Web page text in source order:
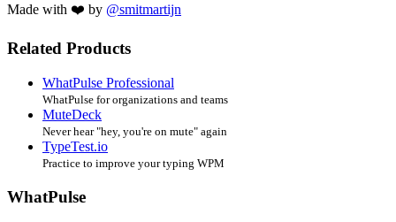
Made with ❤️ by @smitmartijn
Related Products
WhatPulse Professional
WhatPulse for organizations and teams
MuteDeck
Never hear "hey, you're on mute" again
TypeTest.io
Practice to improve your typing WPM
WhatPulse